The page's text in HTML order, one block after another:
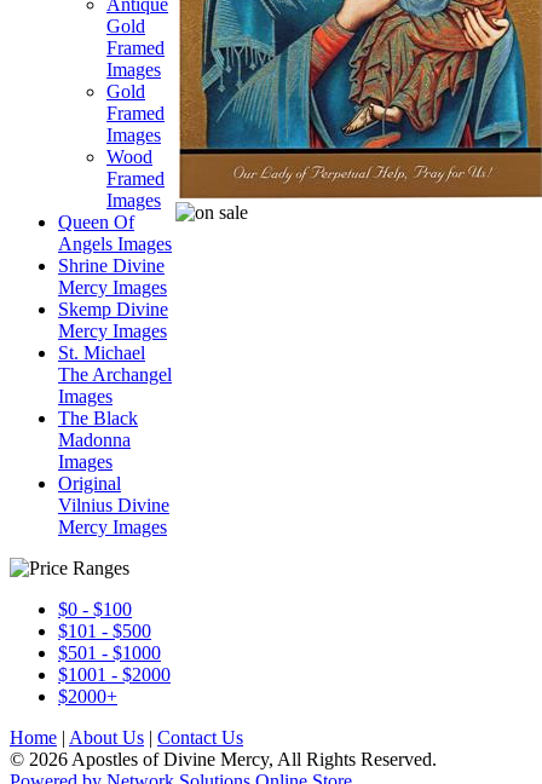
Antique
Gold
Framed
Images
Gold
Framed
Images
Wood
Framed
Images
Queen Of
Angels Images
Shrine Divine
Mercy Images
Skemp Divine
Mercy Images
St. Michael
The Archangel
Images
The Black
Madonna
Images
Original
Vilnius Divine
Mercy Images
$0 - $100
$101 - $500
$501 - $1000
$1001 - $2000
$2000+
Home | About Us | Contact Us
© 2026 Apostles of Divine Mercy, All Rights Reserved.